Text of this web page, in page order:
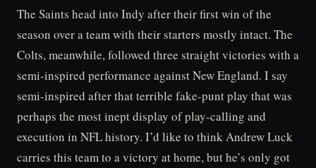
The Saints head into Indy after their first win of the
season over a team with their starters mostly intact. The
Colts, meanwhile, followed three straight victories with a
semi-inspired performance against New England. I say
semi-inspired after that terrible fake-punt play that was
perhaps the most inept display of play-calling and
execution in NFL history. I’d like to think Andrew Luck
carries this team to a victory at home, but he’s only got